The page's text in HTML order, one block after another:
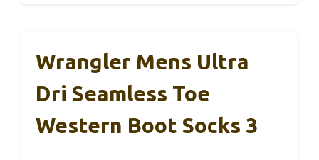
Wrangler Mens Ultra
Dri Seamless Toe
Western Boot Socks 3